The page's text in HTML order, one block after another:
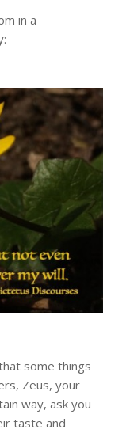
in a
some things
Zeus, your
way, ask you
taste and